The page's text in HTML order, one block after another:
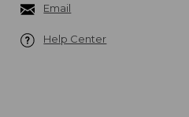
Email
Help Center